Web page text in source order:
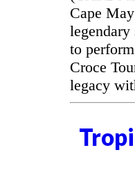
Cape
to
Croce
legacy